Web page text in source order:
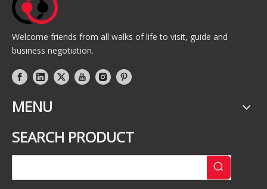
Welcome friends from all walks of life to visit, guide and
business negotiation.
MENU
SEARCH PRODUCT